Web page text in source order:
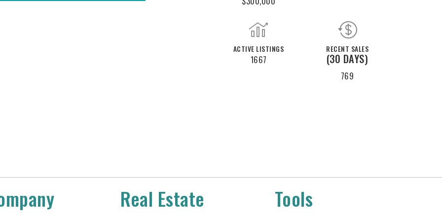
ACTIVE LISTINGS
1667
RECENT SALES
(30 DAYS)
769
Real Estate Tools